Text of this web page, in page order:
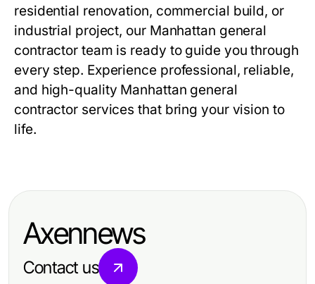
residential renovation, commercial build, or
industrial project, our Manhattan general
contractor team is ready to guide you through
every step. Experience professional, reliable,
and high-quality Manhattan general
contractor services that bring your vision to
life.
Axennews
Contact us